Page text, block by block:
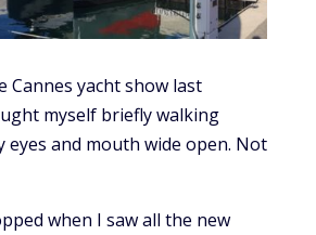
Cannes yacht show last
myself briefly walking
eyes and mouth wide open. Not
when I saw all the new